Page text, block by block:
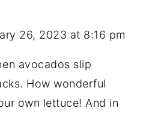
26, 2023 at 8:16 pm
avocados slip
How wonderful
own lettuce! And in